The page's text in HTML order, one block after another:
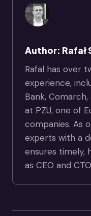
Author: Rafał
Rafal has over
experience,
Bank,
at PZU, one of
companies. As
experts with a
ensures timely,
as CEO and